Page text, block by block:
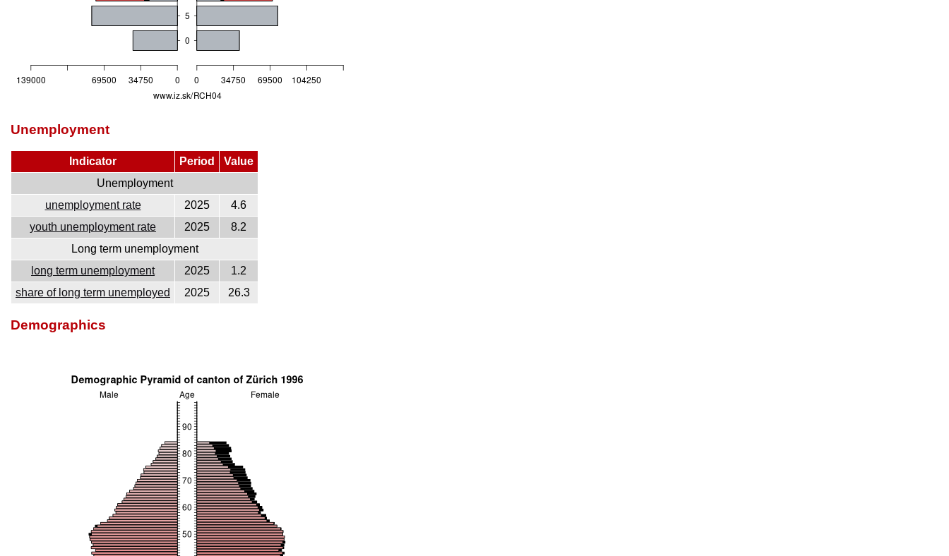
Unemployment
Indicator Period
Value
Unemployment
unemployment rate
2025
4.6
youth unemployment rate
2025
8.2
Long term unemployment
long term unemployment
2025
1.2
share of long term unemployed
2025 26.3
Demographics